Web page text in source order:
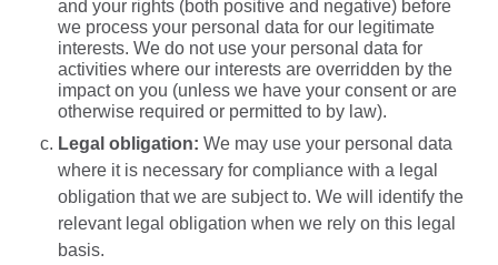
and your rights (both positive and negative) before
we process your personal data for our legitimate
interests. We do not use your personal data for
activities where our interests are overridden by the
impact on you (unless we have your consent or are
otherwise required or permitted to by law).
Legal obligation: We may use your personal data
where it is necessary for compliance with a legal
obligation that we are subject to. We will identify the
relevant legal obligation when we rely on this legal
basis.